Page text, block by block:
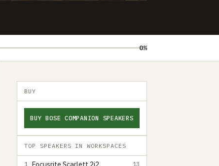
0%
BUY
BUY BOSE COMPANION SPEAKERS
TOP SPEAKERS IN WORKSPACES
1 13